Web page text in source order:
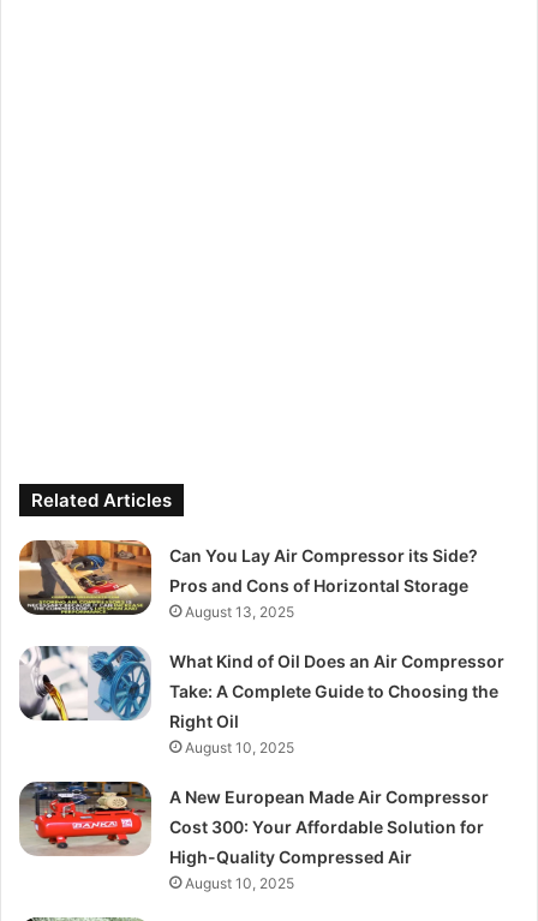
Related Articles
Can You Lay Air Compressor its Side?
Pros and Cons of Horizontal Storage
August 13, 2025
What Kind of Oil Does an Air Compressor
Take: A Complete Guide to Choosing the
Right Oil
August 10, 2025
A New European Made Air Compressor
Cost 300: Your Affordable Solution for
High-Quality Compressed Air
August 10, 2025